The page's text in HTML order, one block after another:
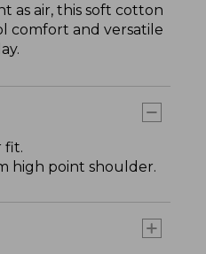
as air, this soft cotton
comfort and versatile
fit.
high point shoulder.